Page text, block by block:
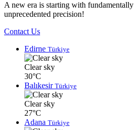
A new era is starting with
unprecedented precision!
Contact Us
Edirne Türkiye
Clear sky
30°C
Balıkesir Türkiye
Clear sky
27°C
Adana Türkiye